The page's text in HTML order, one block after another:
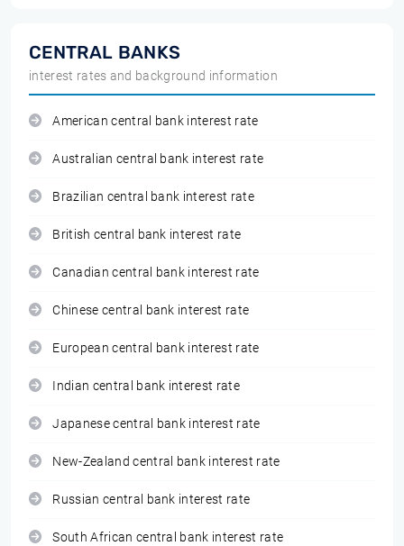
CENTRAL BANKS
interest rates and background information
American central bank interest rate
Australian central bank interest rate
Brazilian central bank interest rate
British central bank interest rate
Canadian central bank interest rate
Chinese central bank interest rate
European central bank interest rate
Indian central bank interest rate
Japanese central bank interest rate
New-Zealand central bank interest rate
Russian central bank interest rate
South African central bank interest rate